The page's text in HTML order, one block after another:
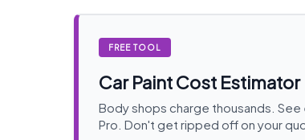
FREE TOOL
Car Paint Cost Estimator
Body shops charge thousands.
Pro. Don't get ripped off on your